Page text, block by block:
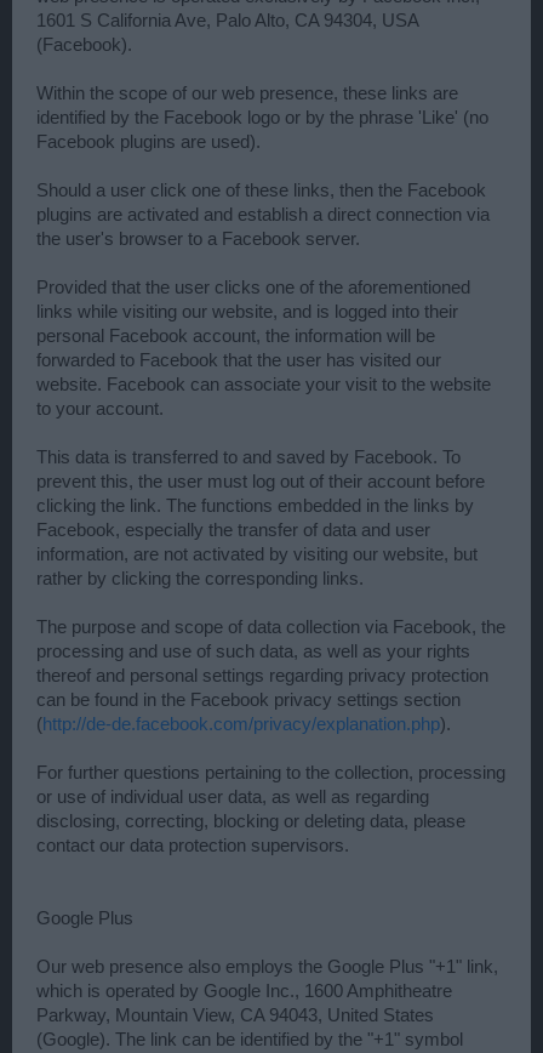
1601 S California Ave, Palo Alto, CA 94304, USA
(Facebook).
Within the scope of our web presence, these links are
identified by the Facebook logo or by the phrase 'Like' (no
Facebook plugins are used).
Should a user click one of these links, then the Facebook
plugins are activated and establish a direct connection via
the user's browser to a Facebook server.
Provided that the user clicks one of the aforementioned
links while visiting our website, and is logged into their
personal Facebook account, the information will be
forwarded to Facebook that the user has visited our
website. Facebook can associate your visit to the website
to your account.
This data is transferred to and saved by Facebook. To
prevent this, the user must log out of their account before
clicking the link. The functions embedded in the links by
Facebook, especially the transfer of data and user
information, are not activated by visiting our website, but
rather by clicking the corresponding links.
The purpose and scope of data collection via Facebook, the
processing and use of such data, as well as your rights
thereof and personal settings regarding privacy protection
can be found in the Facebook privacy settings section
(http://de-de.facebook.com/privacy/explanation.php).
For further questions pertaining to the collection, processing
or use of individual user data, as well as regarding
disclosing, correcting, blocking or deleting data, please
contact our data protection supervisors.
Google Plus
Our web presence also employs the Google Plus "+1" link,
which is operated by Google Inc., 1600 Amphitheatre
Parkway, Mountain View, CA 94043, United States
(Google). The link can be identified by the "+1" symbol